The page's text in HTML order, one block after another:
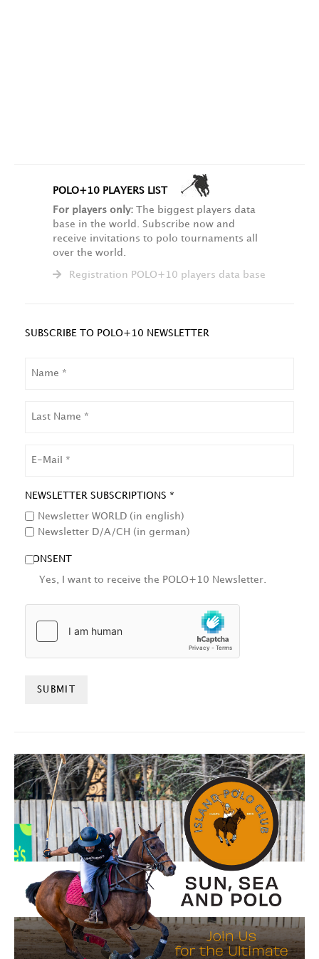
POLO+10 PLAYERS LIST
For players only: The biggest players data
base in the world. Subscribe now and
receive invitations to polo tournaments all
over the world.
Registration POLO+10 players data base
SUBSCRIBE TO POLO+10 NEWSLETTER
NAME
NEWSLETTER SUBSCRIPTIONS *
Newsletter WORLD (in english)
Newsletter D/A/CH (in german)
CONSENT
Yes, I want to receive the POLO+10 Newsletter.